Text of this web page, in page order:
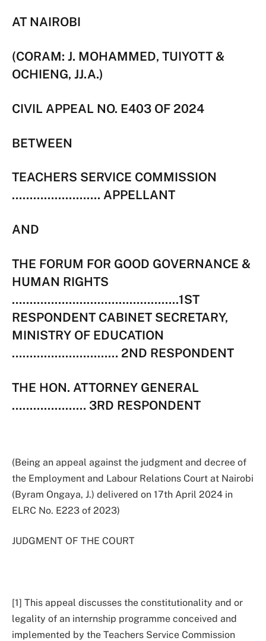
AT NAIROBI
(CORAM: J. MOHAMMED, TUIYOTT &
OCHIENG, JJ.A.)
CIVIL APPEAL NO. E403 OF 2024
BETWEEN
TEACHERS SERVICE COMMISSION
……………………. APPELLANT
AND
THE FORUM FOR GOOD GOVERNANCE &
HUMAN RIGHTS
………………………………………..1ST
RESPONDENT CABINET SECRETARY,
MINISTRY OF EDUCATION
………………………… 2ND RESPONDENT
THE HON. ATTORNEY GENERAL
………………… 3RD RESPONDENT
(Being an appeal against the judgment and decree of
the Employment and Labour Relations Court at Nairobi
(Byram Ongaya, J.) delivered on 17th April 2024 in
ELRC No. E223 of 2023)
JUDGMENT OF THE COURT
[1] This appeal discusses the constitutionality and or
legality of an internship programme conceived and
implemented by the Teachers Service Commission